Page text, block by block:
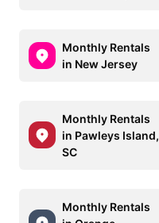
Monthly Rentals
in New Jersey
Monthly Rentals
in Pawleys Island,
SC
Monthly Rentals